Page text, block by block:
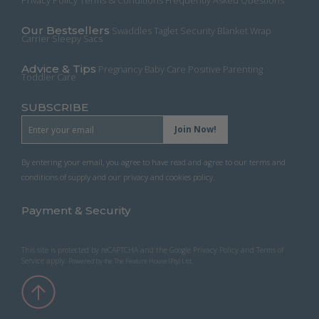
the
page
Our Bestsellers Swaddles Taglet Security Blanket Wrap
CarrierSleepy Sacs
Advice & Tips Pregnancy Baby Care Positive Parenting
Toddler Care
SUBSCRIBE
By entering your email, you agree to have read and agree to our terms and
conditions of supply and our privacy and cookies policy.
Payment & Security
This site is protected by reCAPTCHA and the Google Privacy Policy and Terms of
Service apply. Powered by the The Feature House (Pty) Ltd